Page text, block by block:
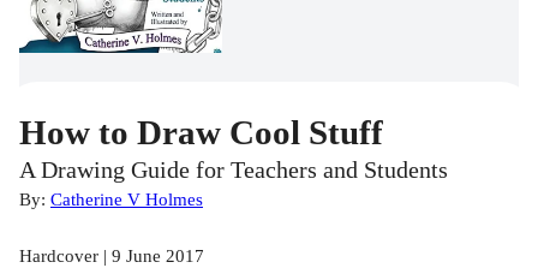
How to Draw Cool Stuff
A Drawing Guide for Teachers and Students
By: Catherine V Holmes
Hardcover | 9 June 2017